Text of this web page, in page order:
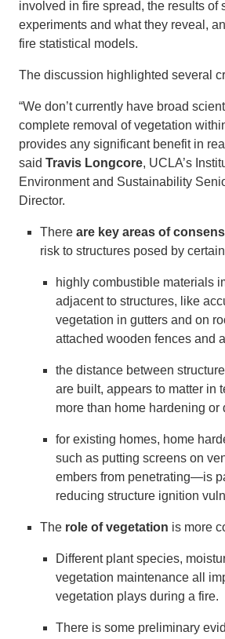
involved in fire spread, the results of
experiments and what they reveal,
fire statistical models.
The discussion highlighted several
“We don’t currently have broad
complete removal of vegetation
provides any significant benefit in
said Travis Longcore, UCLA’s
Environment and Sustainability
Director.
Thereare key areas of
risk to structures posed by
highly combustible materials
adjacent to structures, like
vegetation in gutters and on
attached wooden fences and
the distance between
are built, appears to matter in
more than home hardening or
for existing homes, home
such as putting screens on
embers from penetrating—is
reducing structure ignition
The role of vegetation is more
Different plant species,
vegetation maintenance all
vegetation plays during a fire.
There is some preliminary